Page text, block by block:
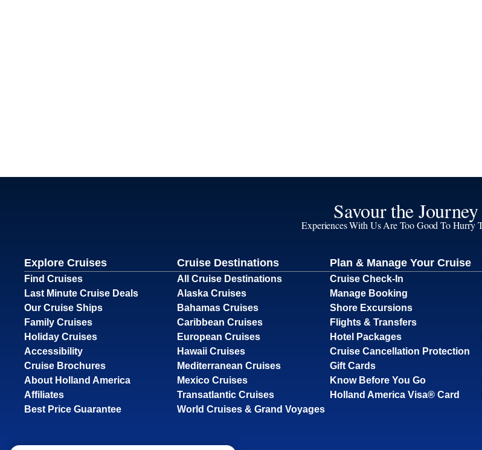
Savour the Journey
Experiences With Us Are Too Good To Hurry
Explore Cruises
Find Cruises
Last Minute Cruise Deals
Our Cruise Ships
Family Cruises
Holiday Cruises
Accessibility
Cruise Brochures
About Holland America
Affiliates
Best Price Guarantee
Cruise Destinations
All Cruise Destinations
Alaska Cruises
Bahamas Cruises
Caribbean Cruises
European Cruises
Hawaii Cruises
Mediterranean Cruises
Mexico Cruises
Transatlantic Cruises
World Cruises & Grand Voyages
Plan & Manage Your Cruise
Cruise Check-In
Manage Booking
Shore Excursions
Flights & Transfers
Hotel Packages
Cruise Cancellation Protection
Gift Cards
Know Before You Go
Holland America Visa® Card